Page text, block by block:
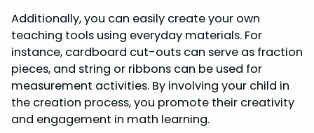
Additionally, you can easily create your own
teaching tools using everyday materials. For
instance, cardboard cut-outs can serve as fraction
pieces, and string or ribbons can be used for
measurement activities. By involving your child in
the creation process, you promote their creativity
and engagement in math learning.